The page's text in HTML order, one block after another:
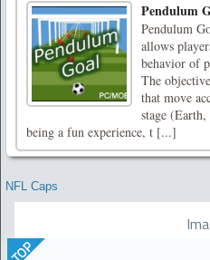
Pendulum
Pendulum
allows
behavior of
The
that move
stage
being a fun experience, t [...]
NFL Caps
TOP